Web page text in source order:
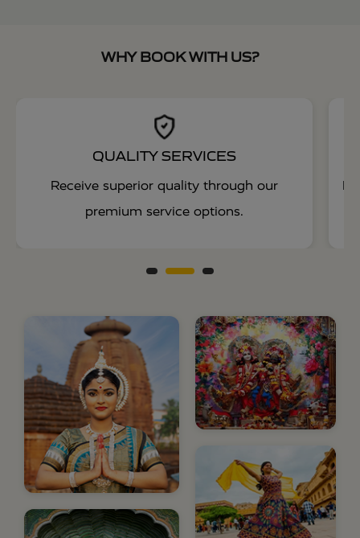
WHY BOOK WITH US?
QUALITY SERVICES
Receive superior quality through our
premium service options.